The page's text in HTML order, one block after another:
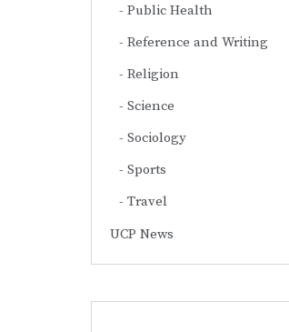
Public Health
Reference and Writing
Religion
Science
Sociology
Sports
Travel
UCP News